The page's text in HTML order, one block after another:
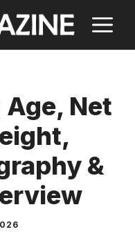
Net
&